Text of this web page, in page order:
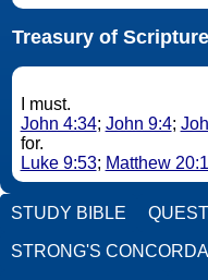
Treasury of
I must.
John 4:34; John 9:4;
for.
Luke 9:53; Matthew
STUDY BIBLE
STRONG'S